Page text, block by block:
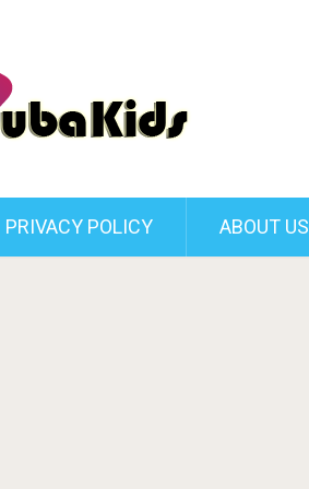
PRIVACY POLICY ABOUT US